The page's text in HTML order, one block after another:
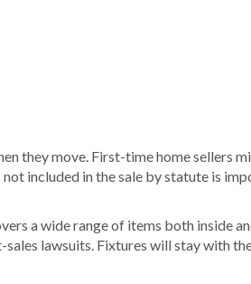
they move. First-time home sellers
included in the sale by statute is
a wide range of items both inside
lawsuits. Fixtures will stay with